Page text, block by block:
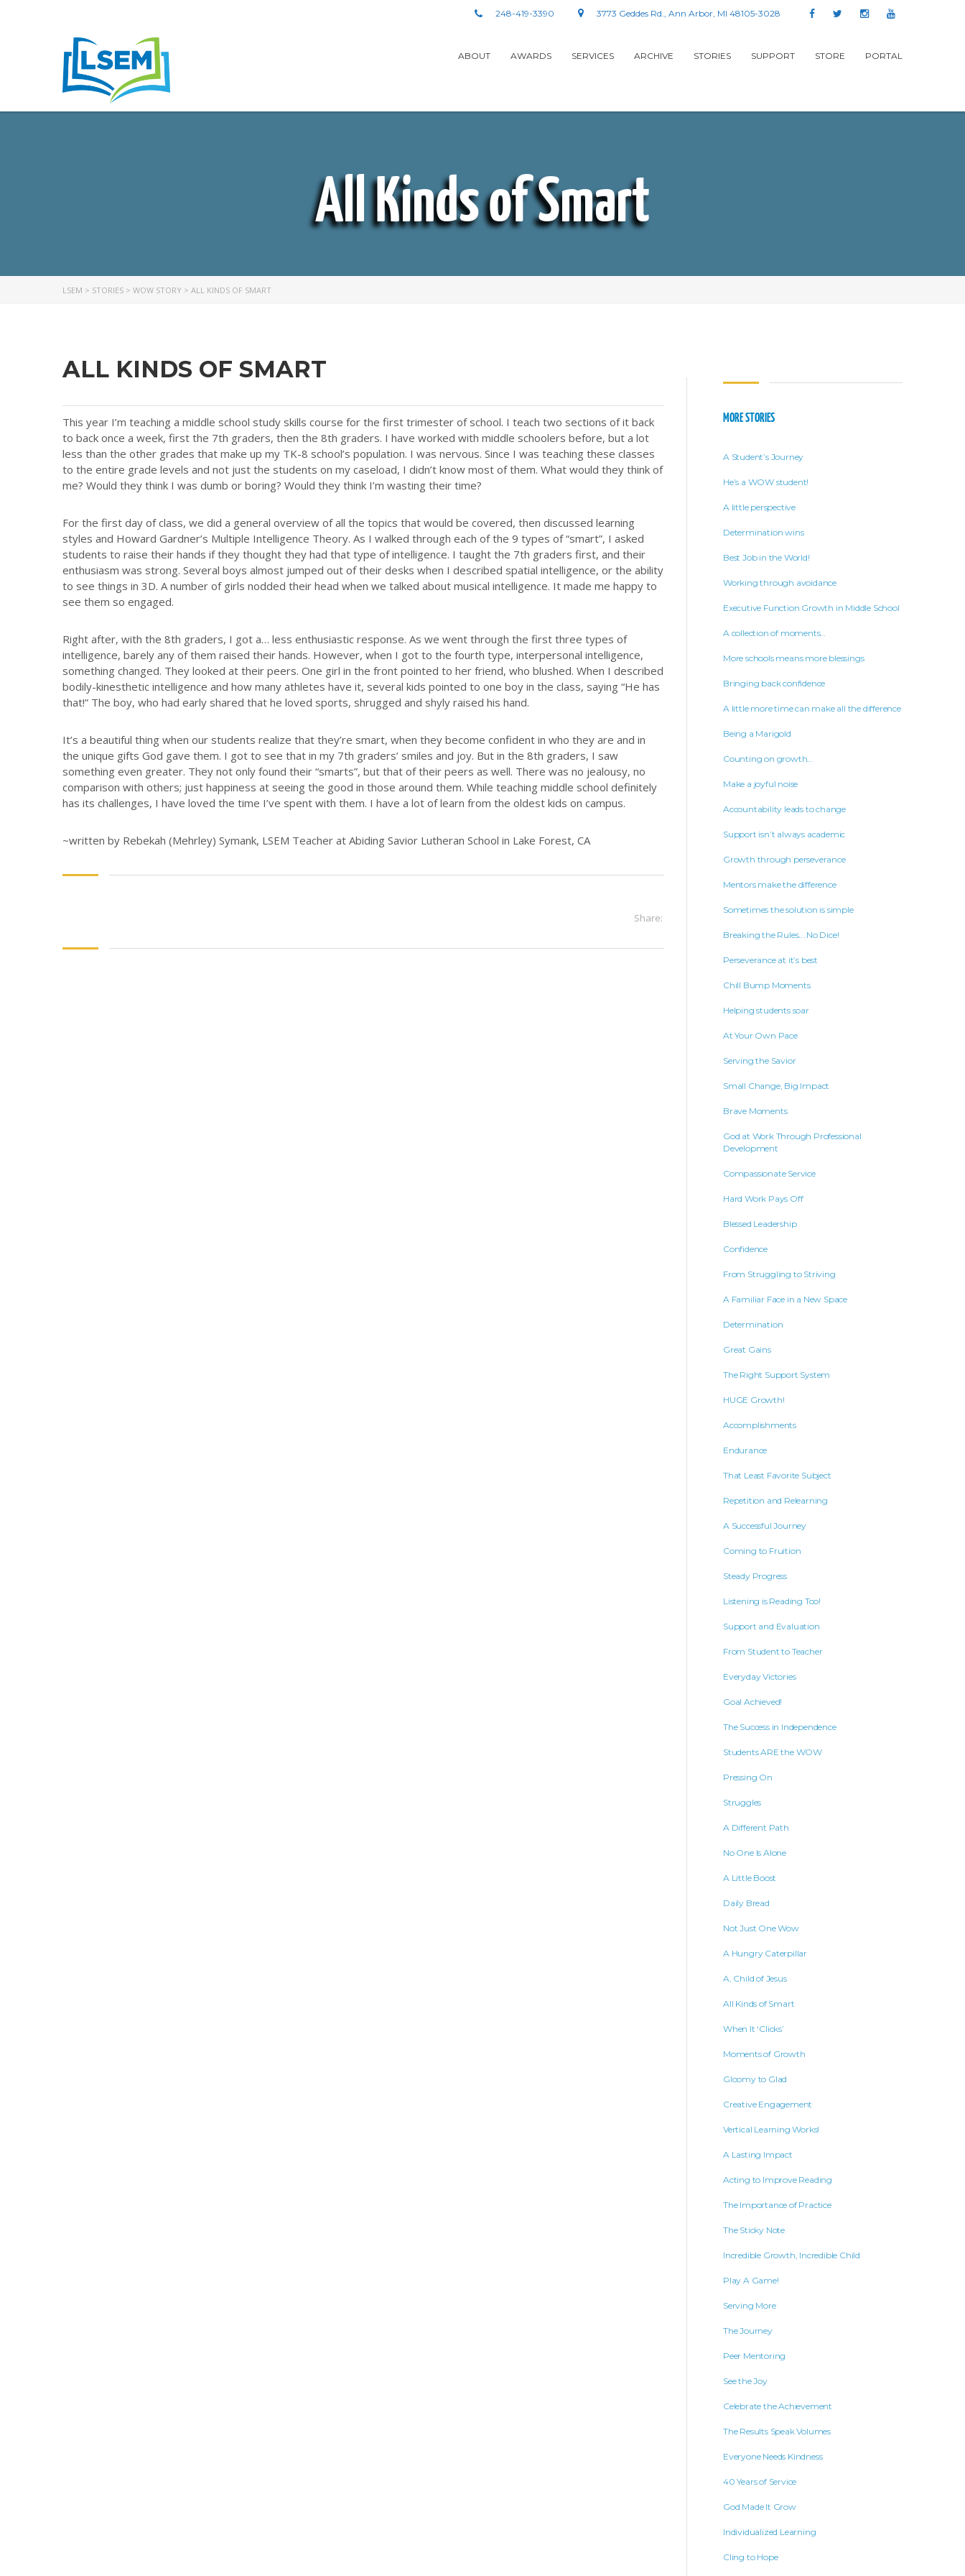
3773 Geddes Rd., Ann Arbor, MI 48105-3028
248-419-3390
ABOUT AWARDS SERVICES ARCHIVE STORIES SUPPORT STORE PORTAL
All Kinds of Smart
LSEM > STORIES > WOW STORY > ALL KINDS OF SMART
ALL KINDS OF SMART
This year I’m teaching a middle school study skills course for the first trimester of school. I teach two sections of it back
to back once a week, first the 7th graders, then the 8th graders. I have worked with middle schoolers before, but a lot
less than the other grades that make up my TK-8 school’s population. I was nervous. Since I was teaching these classes
to the entire grade levels and not just the students on my caseload, I didn’t know most of them. What would they think of
me? Would they think I was dumb or boring? Would they think I’m wasting their time?
For the first day of class, we did a general overview of all the topics that would be covered, then discussed learning
styles and Howard Gardner’s Multiple Intelligence Theory. As I walked through each of the 9 types of “smart”, I asked
students to raise their hands if they thought they had that type of intelligence. I taught the 7th graders first, and their
enthusiasm was strong. Several boys almost jumped out of their desks when I described spatial intelligence, or the ability
to see things in 3D. A number of girls nodded their head when we talked about musical intelligence. It made me happy to
see them so engaged.
Right after, with the 8th graders, I got a… less enthusiastic response. As we went through the first three types of
intelligence, barely any of them raised their hands. However, when I got to the fourth type, interpersonal intelligence,
something changed. They looked at their peers. One girl in the front pointed to her friend, who blushed. When I described
bodily-kinesthetic intelligence and how many athletes have it, several kids pointed to one boy in the class, saying “He has
that!” The boy, who had early shared that he loved sports, shrugged and shyly raised his hand.
It’s a beautiful thing when our students realize that they’re smart, when they become confident in who they are and in
the unique gifts God gave them. I got to see that in my 7th graders’ smiles and joy. But in the 8th graders, I saw
something even greater. They not only found their “smarts”, but that of their peers as well. There was no jealousy, no
comparison with others; just happiness at seeing the good in those around them. While teaching middle school definitely
has its challenges, I have loved the time I’ve spent with them. I have a lot of learn from the oldest kids on campus.
~written by Rebekah (Mehrley) Symank, LSEM Teacher at Abiding Savior Lutheran School in Lake Forest, CA
Share:
MORE STORIES
A Student’s Journey
He’s a WOW student!
A little perspective
Determination wins
Best Job in the World!
Working through avoidance
Executive Function Growth in Middle School
A collection of moments…
More schools means more blessings
Bringing back confidence
A little more time can make all the difference
Being a Marigold
Counting on growth…
Make a joyful noise
Accountability leads to change
Support isn’t always academic
Growth through perseverance
Mentors make the difference
Sometimes the solution is simple
Breaking the Rules….No Dice!
Perseverance at it’s best
Chill Bump Moments
Helping students soar
At Your Own Pace
Serving the Savior
Small Change, Big Impact
Brave Moments
God at Work Through Professional
Development
Compassionate Service
Hard Work Pays Off
Blessed Leadership
Confidence
From Struggling to Striving
A Familiar Face in a New Space
Determination
Great Gains
The Right Support System
HUGE Growth!
Accomplishments
Endurance
That Least Favorite Subject
Repetition and Relearning
A Successful Journey
Coming to Fruition
Steady Progress
Listening is Reading Too!
Support and Evaluation
From Student to Teacher
Everyday Victories
Goal Achieved!
The Success in Independence
Students ARE the WOW
Pressing On
Struggles
A Different Path
No One Is Alone
A Little Boost
Daily Bread
Not Just One Wow
A Hungry Caterpillar
A, Child of Jesus
All Kinds of Smart
When It ‘Clicks’
Moments of Growth
Gloomy to Glad
Creative Engagement
Vertical Learning Works!
A Lasting Impact
Acting to Improve Reading
The Importance of Practice
The Sticky Note
Incredible Growth, Incredible Child
Play A Game!
Serving More
The Journey
Peer Mentoring
See the Joy
Celebrate the Achievement
The Results Speak Volumes
Everyone Needs Kindness
40 Years of Service
God Made It Grow
Individualized Learning
Cling to Hope